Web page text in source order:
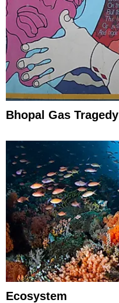
Bhopal Gas Tragedy
Ecosystem